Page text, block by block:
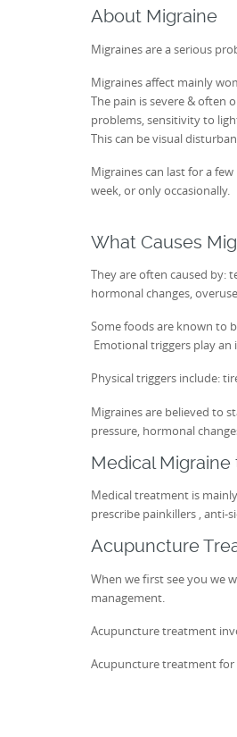
About Migraine
Migraines are a serious
Migraines affect mainly
The pain is severe & often
problems, sensitivity to
This can be visual
Migraines can last for a
week, or only occasionally.
What Causes
They are often caused by:
hormonal changes,
Some foods are known to
Emotional triggers play an
Physical triggers include:
Migraines are believed to
pressure, hormonal
Medical
Medical treatment is
prescribe painkillers , anti-
Acupuncture
When we first see you we
management.
Acupuncture treatment
Acupuncture treatment for